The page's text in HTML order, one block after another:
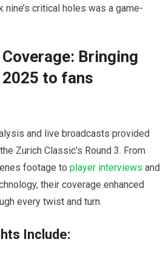
nine’s critical holes was a ⁤game-
Coverage: Bringing
to fans
and live broadcasts provided
Zurich Classic’s⁤ Round ‌3. From
footage toplayer interviews and
their coverage enhanced
every twist and turn.
Include: